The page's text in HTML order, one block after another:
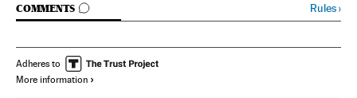
COMMENTS
GO TO COMMENTS Rules›
Adheres to
More information